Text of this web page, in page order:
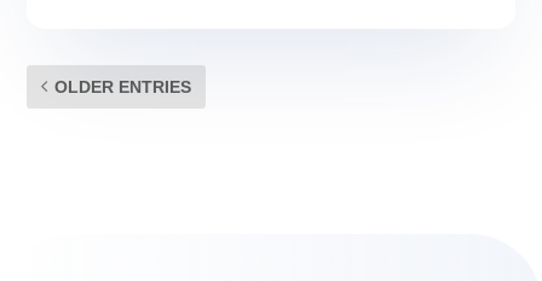
OLDER ENTRIES